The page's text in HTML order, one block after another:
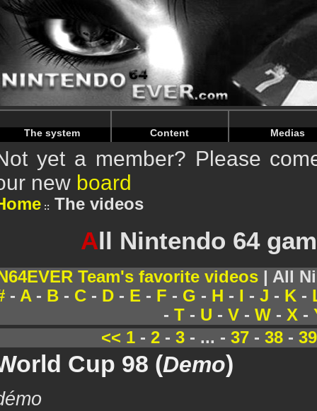
Warning: Undefined array key "HTTP_REFERER" in /
Warning: Undefined array key "HTTP_REFERER" in /
The system Content Medias
yet a member? Please
new board
The videos
All Nintendo 64
Team's favorite videos | All
- A- B- C- D- E - F - G - H - - J - K-
- T - U - V - W - X -
<< 1- 2- 3- ... - 37- 38- 39
Cup 98 (Demo)